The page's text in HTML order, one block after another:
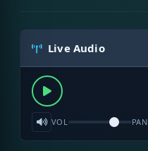
Live Audio
VOL PAN